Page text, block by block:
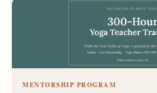
MENTORSHIP PROGRAM